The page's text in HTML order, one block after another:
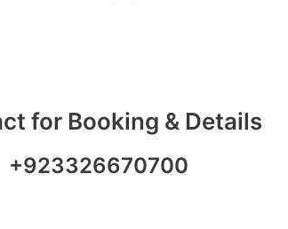
for Booking & Details
+923326670700